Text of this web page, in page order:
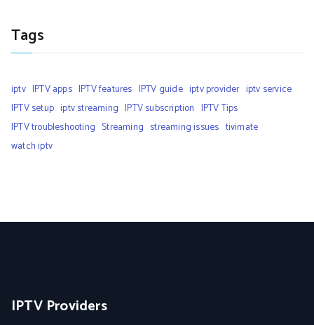
Tags
iptv IPTV apps IPTV features IPTV guide iptv provider iptv service
IPTV setup iptv streaming IPTV subscription IPTV Tips
IPTV troubleshooting Streaming streaming issues tivimate
watch iptv
IPTV Providers